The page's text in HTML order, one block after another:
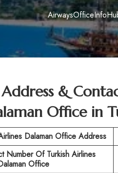
&
Office in
Dalaman Office Address
Number Of Turkish Airlines
Office